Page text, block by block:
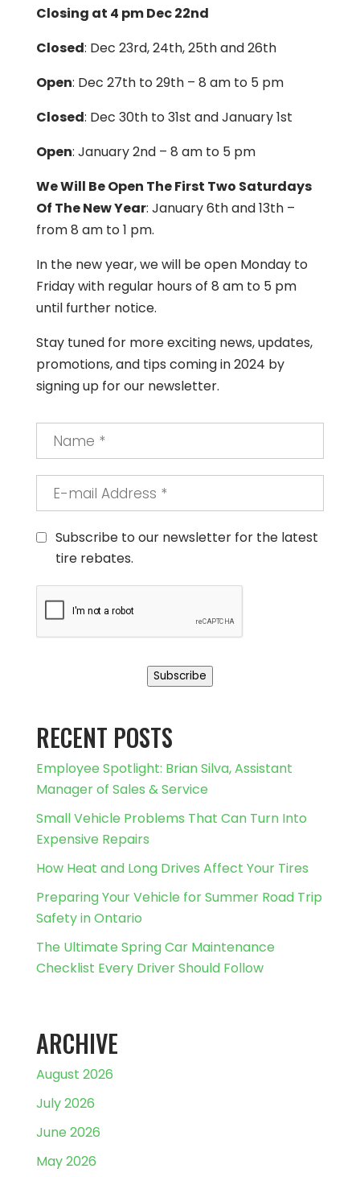
Closing at 4 pm Dec 22nd
Closed: Dec 23rd, 24th, 25th and 26th
Open: Dec 27th to 29th – 8 am to 5 pm
Closed: Dec 30th to 31st and January 1st
Open: January 2nd – 8 am to 5 pm
We Will Be Open The First Two Saturdays
Of The New Year: January 6th and 13th –
from 8 am to 1 pm.
In the new year, we will be open Monday to
Friday with regular hours of 8 am to 5 pm
until further notice.
Stay tuned for more exciting news, updates,
promotions, and tips coming in 2024 by
signing up for our newsletter.
mail
Address *
Consent
Subscribe to our newsletter for the latest
tire rebates.
Subscribe
RECENT POSTS
Employee Spotlight: Brian Silva, Assistant
Manager of Sales & Service
Small Vehicle Problems That Can Turn Into
Expensive Repairs
How Heat and Long Drives Affect Your Tires
Preparing Your Vehicle for Summer Road Trip
Safety in Ontario
The Ultimate Spring Car Maintenance
Checklist Every Driver Should Follow
ARCHIVE
August 2026
July 2026
June 2026
May 2026